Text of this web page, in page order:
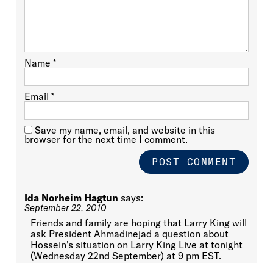
Name *
Email *
Save my name, email, and website in this
browser for the next time I comment.
Ida Norheim Hagtun says:
September 22, 2010
Friends and family are hoping that Larry King will
ask President Ahmadinejad a question about
Hossein's situation on Larry King Live at tonight
(Wednesday 22nd September) at 9 pm EST.